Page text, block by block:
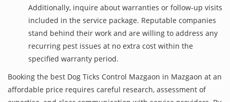
Additionally, inquire about warranties or follow-up visits
included in the service package. Reputable companies
stand behind their work and are willing to address any
recurring pest issues at no extra cost within the
specified warranty period.
Booking the best Dog Ticks Control Mazgaon in Mazgaon at an
affordable price requires careful research, assessment of